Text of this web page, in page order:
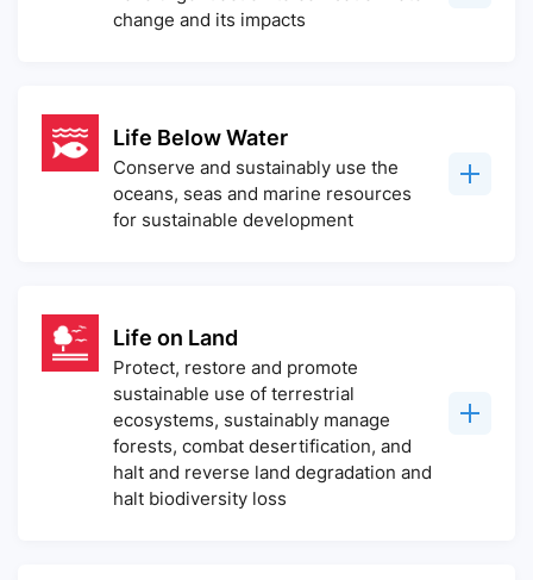
change and its impacts
Life Below Water
Conserve and sustainably use the
oceans, seas and marine resources
for sustainable development
Life on Land
Protect, restore and promote
sustainable use of terrestrial
ecosystems, sustainably manage
forests, combat desertification, and
halt and reverse land degradation and
halt biodiversity loss